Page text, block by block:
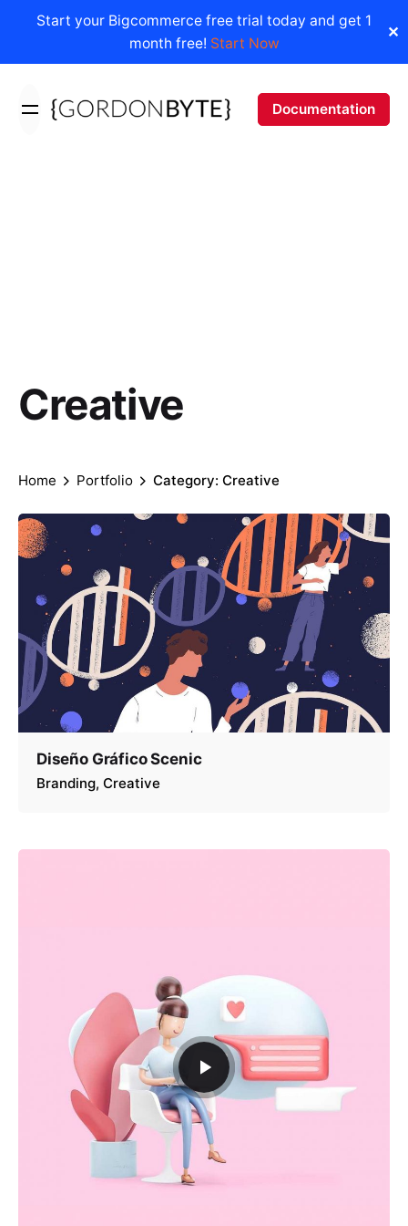
Start your Bigcommerce free trial today and get 1
month free! Start Now
✕
content
Documentation
Creative
Home Portfolio Category: Creative
Diseño Gráfico Scenic
Branding Creative